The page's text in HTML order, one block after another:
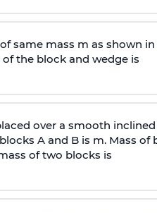
same mass m as shown
of the block and wedge is
over a smooth
A and B is m. Mass of
of two blocks is